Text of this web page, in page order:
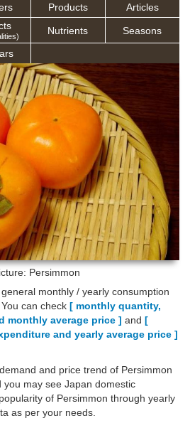
Products
Articles
Nutrients Seasons
Persimmon
monthly / yearly consumption
can check [ monthly quantity,
monthly average price ] and [
and yearly average price ]
and price trend of Persimmon
may see Japan domestic
of Persimmon through yearly
as per your needs.